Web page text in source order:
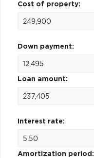
Cost of property:
Down payment:
Loan amount:
Interest rate:
Amortization period: